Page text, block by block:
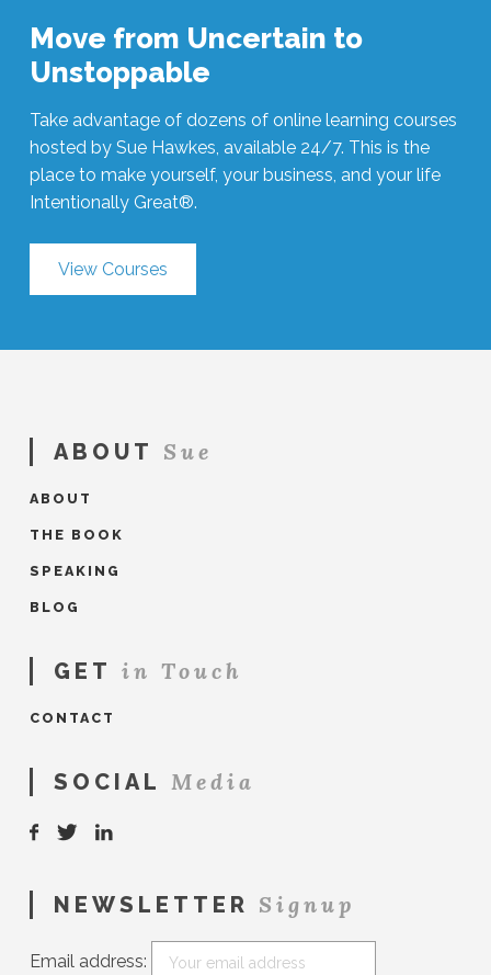
Move from Uncertain to
Unstoppable
Take advantage of dozens of online learning courses
hosted by Sue Hawkes, available 24/7. This is the
place to make yourself, your business, and your life
Intentionally Great®.
View Courses
ABOUT Sue
ABOUT
THE BOOK
SPEAKING
BLOG
GET in Touch
CONTACT
SOCIAL Media
NEWSLETTER Signup
Email address: